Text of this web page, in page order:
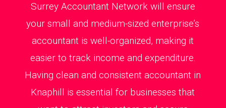
Surrey Accountant Network will ensure
your small and medium-sized enterprise’s
accountant is well-organized, making it
easier to track income and expenditure.
Having clean and consistent accountant in
Knaphill is essential for businesses that